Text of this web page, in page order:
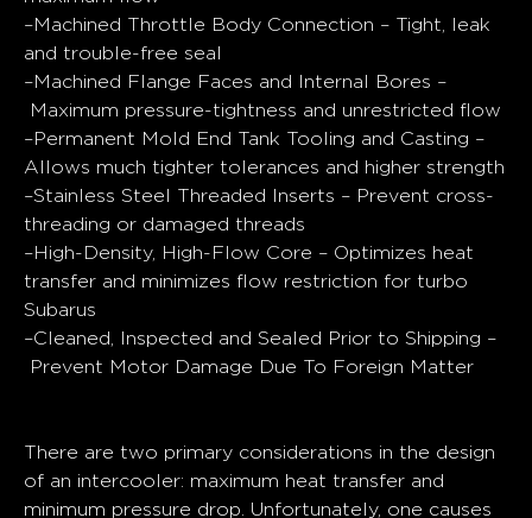
–Machined Throttle Body Connection – Tight, leak
and trouble-free seal
–Machined Flange Faces and Internal Bores –
Maximum pressure-tightness and unrestricted flow
–Permanent Mold End Tank Tooling and Casting –
Allows much tighter tolerances and higher strength
–Stainless Steel Threaded Inserts – Prevent cross-
threading or damaged threads
–High-Density, High-Flow Core – Optimizes heat
transfer and minimizes flow restriction for turbo
Subarus
–Cleaned, Inspected and Sealed Prior to Shipping –
Prevent Motor Damage Due To Foreign Matter
There are two primary considerations in the design
of an intercooler: maximum heat transfer and
minimum pressure drop. Unfortunately, one causes